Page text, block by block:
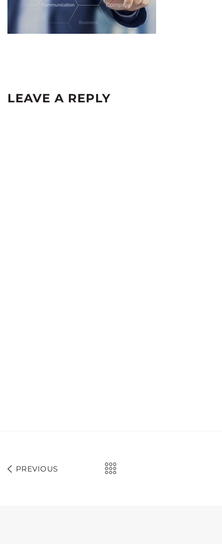
LEAVE A REPLY
PREVIOUS